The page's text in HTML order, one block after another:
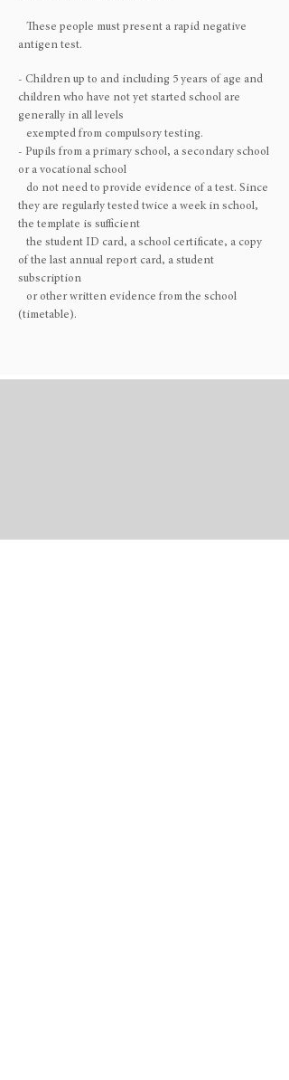
These people must present a rapid negative
antigen test.
- Children up to and including 5 years of age and
children who have not yet started school are
generally in all levels
exempted from compulsory testing.
- Pupils from a primary school, a secondary school
or a vocational school
do not need to provide evidence of a test. Since
they are regularly tested twice a week in school,
the template is sufficient
the student ID card, a school certificate, a copy
of the last annual report card, a student
subscription
or other written evidence from the school
(timetable).